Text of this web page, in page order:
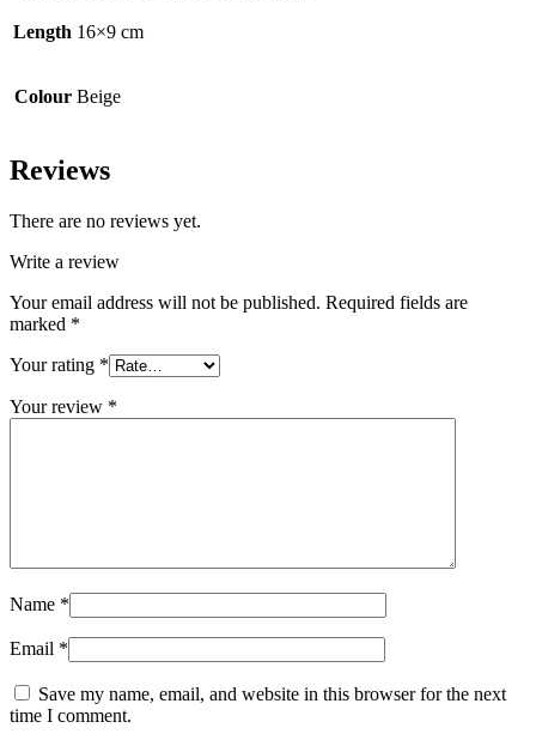
Length 16×9 cm
Colour Beige
Reviews
There are no reviews yet.
Write a review
Your email address will not be published. Required fields are
marked *
Your rating *
Your review *
Name *
Email *
Save my name, email, and website in this browser for the next
time I comment.